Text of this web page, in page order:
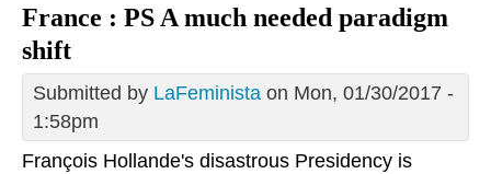
France : PS A much needed paradigm
shift
Submitted by LaFeminista on Mon, 01/30/2017 -
1:58pm
François Hollande's disastrous Presidency is